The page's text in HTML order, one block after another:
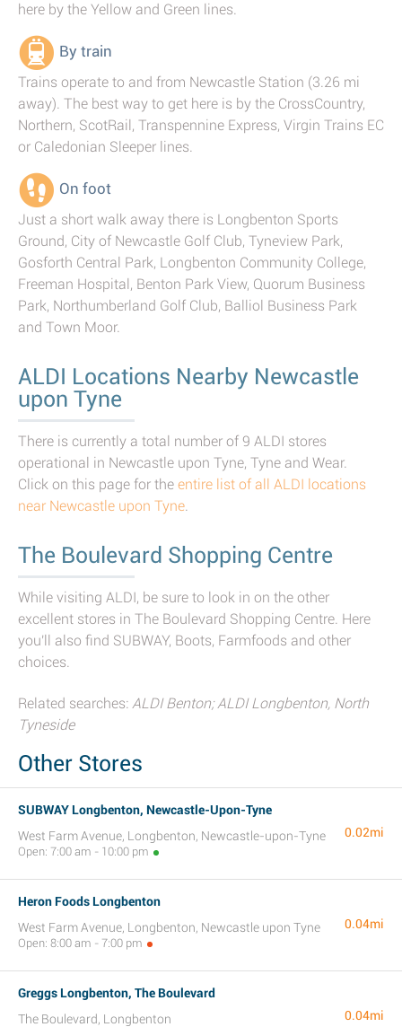
here by the Yellow and Green lines.
By train
Trains operate to and from Newcastle Station (3.26 mi
away). The best way to get here is by the CrossCountry,
Northern, ScotRail, Transpennine Express, Virgin Trains EC
or Caledonian Sleeper lines.
On foot
Just a short walk away there is Longbenton Sports
Ground, City of Newcastle Golf Club, Tyneview Park,
Gosforth Central Park, Longbenton Community College,
Freeman Hospital, Benton Park View, Quorum Business
Park, Northumberland Golf Club, Balliol Business Park
and Town Moor.
ALDI Locations Nearby Newcastle
upon Tyne
There is currently a total number of 9 ALDI stores
operational in Newcastle upon Tyne, Tyne and Wear.
Click on this page for the entire list of all ALDI locations
near Newcastle upon Tyne.
The Boulevard Shopping Centre
While visiting ALDI, be sure to look in on the other
excellent stores in The Boulevard Shopping Centre. Here
you'll also find SUBWAY, Boots, Farmfoods and other
choices.
Related searches: ALDI Benton; ALDI Longbenton, North
Tyneside
Other Stores
SUBWAY Longbenton, Newcastle-Upon-Tyne
West Farm Avenue, Longbenton, Newcastle-upon-Tyne
Open: 7:00 am - 10:00 pm
0.02mi
Heron Foods Longbenton
West Farm Avenue, Longbenton, Newcastle upon Tyne
Open: 8:00 am - 7:00 pm
0.04mi
Greggs Longbenton, The Boulevard
The Boulevard, Longbenton
0.04mi